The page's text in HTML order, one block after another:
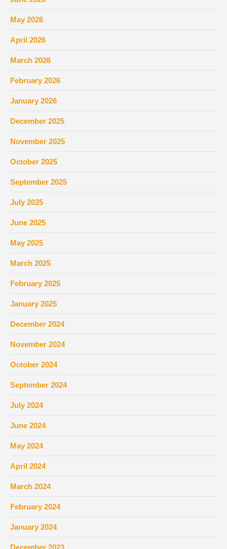
May 2026
April 2026
March 2026
February 2026
January 2026
December 2025
November 2025
October 2025
September 2025
July 2025
June 2025
May 2025
March 2025
February 2025
January 2025
December 2024
November 2024
October 2024
September 2024
July 2024
June 2024
May 2024
April 2024
March 2024
February 2024
January 2024
December 2023